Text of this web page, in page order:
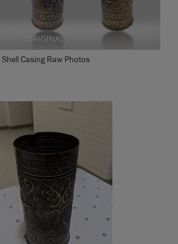
Shell Casing Raw Photos